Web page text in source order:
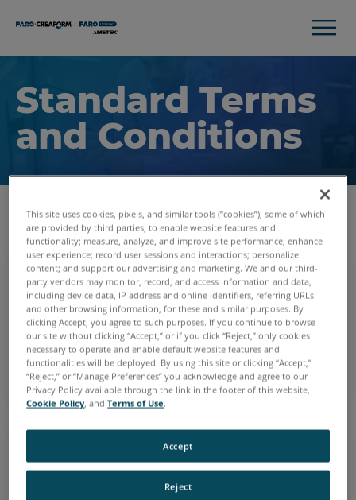
Standard Terms
and Conditions
Purchase Order Terms and
Conditions
These terms apply for buying FARO equipment
and FARO services.
Purchase Order Terms and Conditions
Sphere Terms and Conditions
These terms apply for subscribing to a FARO
Software as a Service, such as Sphere and Web
This site uses cookies, pixels, and similar tools (“cookies”), some of which
are provided by third parties, to enable website features and
functionality; measure, analyze, and improve site performance; enhance
user experience; record user sessions and interactions; personalize
content; and support our advertising and marketing. We and our third-
party vendors may monitor, record, and access information and data,
including device data, IP address and online identifiers, referring URLs
and other browsing information, for these and similar purposes. By
clicking Accept, you agree to such purposes. If you continue to browse
our site without clicking “Accept,” or if you click “Reject,” only cookies
necessary to operate and enable default website features and
functionalities will be deployed. By using this site or clicking “Accept,”
“Reject,” or “Manage Preferences” you acknowledge and agree to our
Privacy Policy available through the link in the footer of this website,
Cookie Policy, andTerms of Use.
Reject
Accept